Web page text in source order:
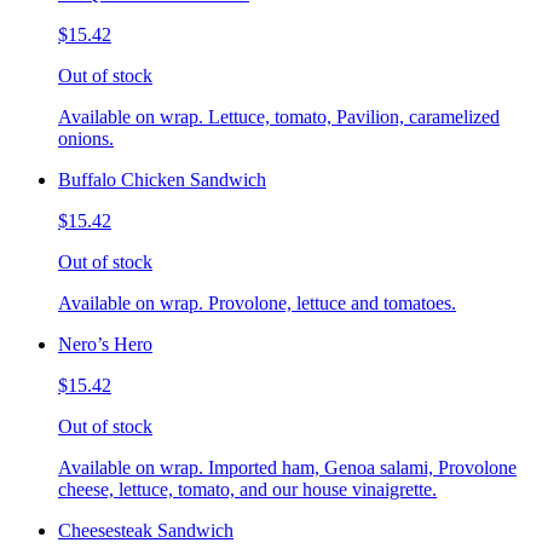
$15.42
Out of stock
Available on wrap. Lettuce, tomato, Pavilion, caramelized
onions.
Buffalo Chicken Sandwich
$15.42
Out of stock
Available on wrap. Provolone, lettuce and tomatoes.
Nero’s Hero
$15.42
Out of stock
Available on wrap. Imported ham, Genoa salami, Provolone
cheese, lettuce, tomato, and our house vinaigrette.
Cheesesteak Sandwich